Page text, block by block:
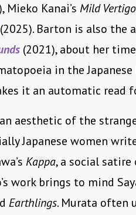
Mieko Kanai’s Mild Vertigo
Barton is also the
(2021), about her
in the Japanese
it an automatic read
aesthetic of the
Japanese women
Kappa, a social satire
work brings to mind
Earthlings. Murata often